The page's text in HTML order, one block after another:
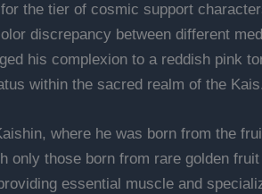
the tier of cosmic support
discrepancy between different
his complexion to a reddish pink
within the sacred realm of the Kais.
where he was born from the
those born from rare golden
essential muscle and